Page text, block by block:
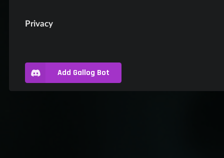
Privacy
Add Gallog Bot